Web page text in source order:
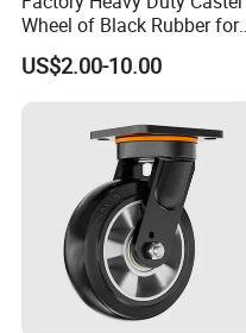
Wheel of Black Rubber for
Industrial Equipment Trolley
Truck Industrial Caster
Wheel
US$2.00-10.00